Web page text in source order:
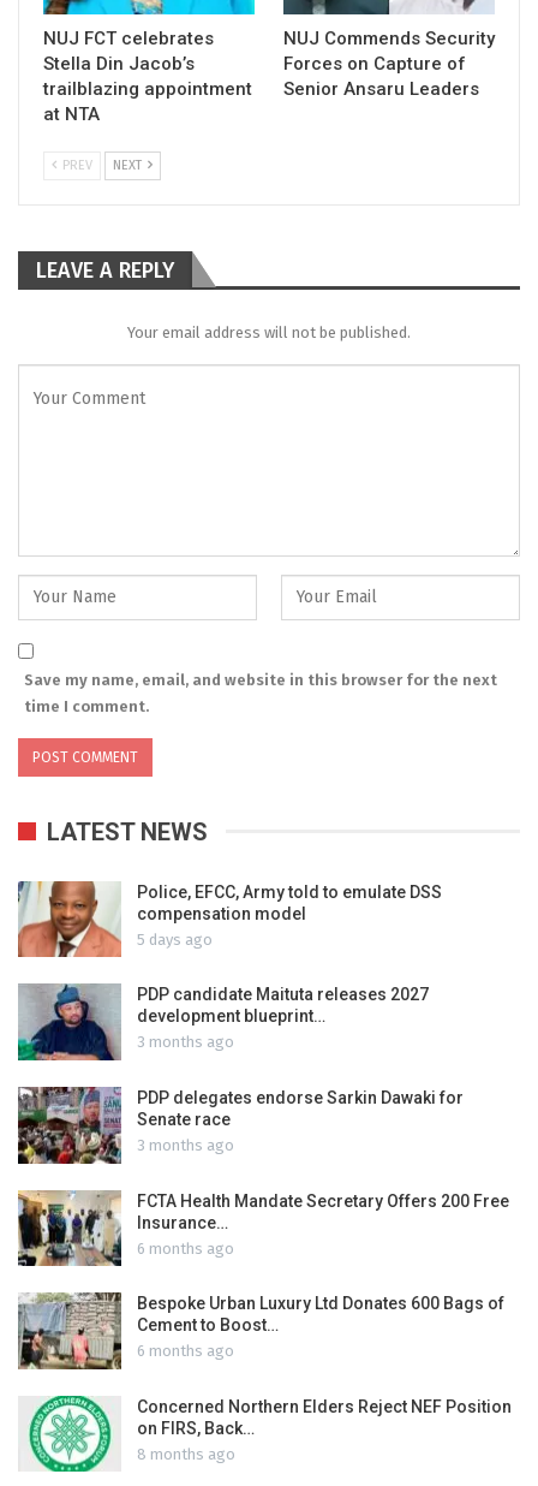
NUJ FCT celebrates
Stella Din Jacob’s
trailblazing appointment
at NTA
NUJ Commends Security
Forces on Capture of
Senior Ansaru Leaders
PREV NEXT
LEAVE A REPLY
Your email address will not be published.
Save my name, email, and website in this browser for the next
time I comment.
LATEST NEWS
Police, EFCC, Army told to emulate DSS
compensation model
5 days ago
PDP candidate Maituta releases 2027
development blueprint…
3 months ago
PDP delegates endorse Sarkin Dawaki for
Senate race
3 months ago
FCTA Health Mandate Secretary Offers 200 Free
Insurance…
6 months ago
Bespoke Urban Luxury Ltd Donates 600 Bags of
Cement to Boost…
6 months ago
Concerned Northern Elders Reject NEF Position
on FIRS, Back…
8 months ago